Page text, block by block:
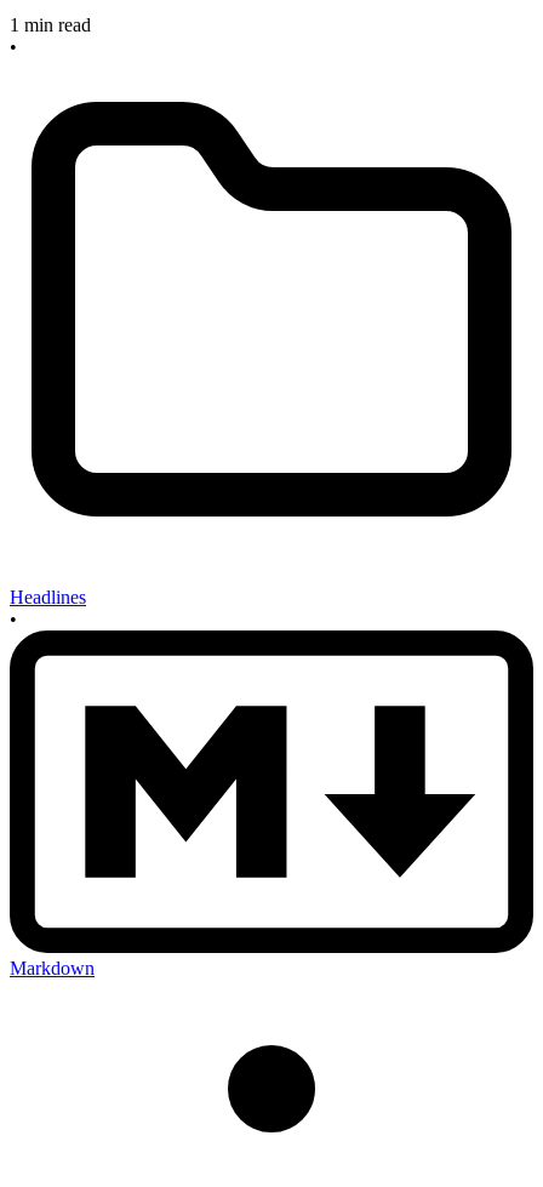
1 min read
•
Headlines
•
Markdown